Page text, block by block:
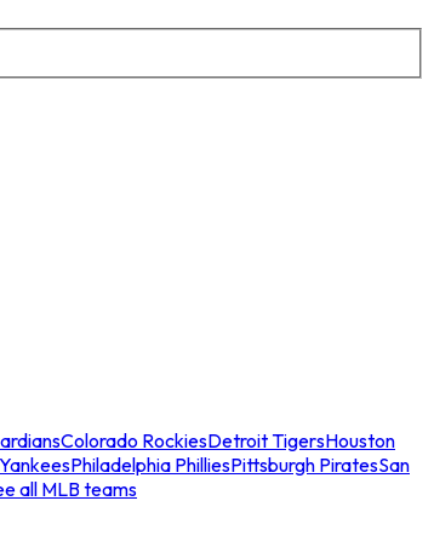
Colorado RockiesDetroit TigersHouston
Philadelphia PhilliesPittsburgh PiratesSan
all MLB teams